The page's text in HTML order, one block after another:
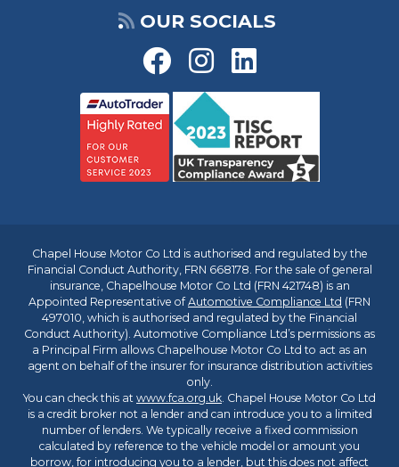
OUR SOCIALS
Chapel House Motor Co Ltd is authorised and regulated by the
Financial Conduct Authority, FRN 668178. For the sale of general
insurance, Chapelhouse Motor Co Ltd (FRN 421748) is an
Appointed Representative ofAutomotive Compliance Ltd (FRN
497010, which is authorised and regulated by the Financial
Conduct Authority). Automotive Compliance Ltd’s permissions as
a Principal Firm allows Chapelhouse Motor Co Ltd to act as an
agent on behalf of the insurer for insurance distribution activities
only.
You can check this at www.fca.org.uk. Chapel House Motor Co Ltd
is a credit broker not a lender and can introduce you to a limited
number of lenders. We typically receive a fixed commission
calculated by reference to the vehicle model or amount you
borrow, for introducing you to a lender, but this does not affect